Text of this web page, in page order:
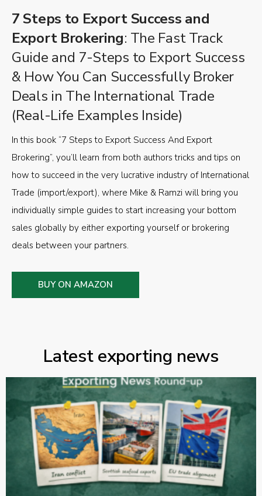
7 Steps to Export Success and
Export Brokering: The Fast Track
Guide and 7-Steps to Export Success
& How You Can Successfully Broker
Deals in The International Trade
(Real-Life Examples Inside)
In this book “7 Steps to Export Success And Export
Brokering”, you’ll learn from both authors tricks and tips on
how to succeed in the very lucrative industry of International
Trade (import/export), where Mike & Ramzi will bring you
individually simple guides to start increasing your bottom
sales globally by either exporting yourself or brokering
deals between your partners.
BUY ON AMAZON
Latest exporting news